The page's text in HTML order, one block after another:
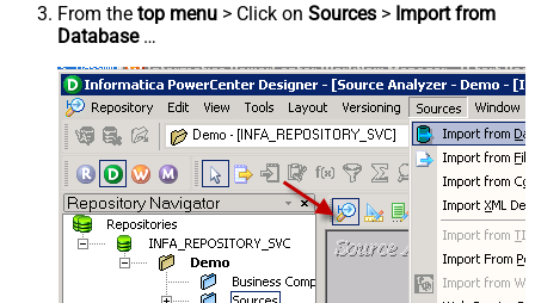
From the top menu > Click on Sources > Import from
Database…